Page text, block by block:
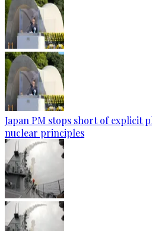
Japan PM stops short of explicit
nuclear principles